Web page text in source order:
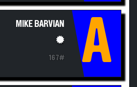
MIKE BARVIAN
167# A